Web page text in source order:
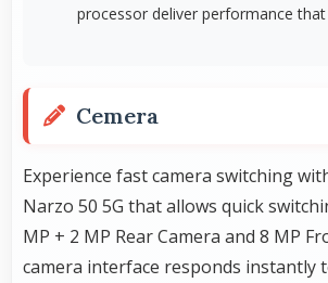
processor deliver performance
Cemera
Experience fast camera switching
Narzo 50 5G that allows quick
MP + 2 MP Rear Camera and 8 MP
camera interface responds instantly